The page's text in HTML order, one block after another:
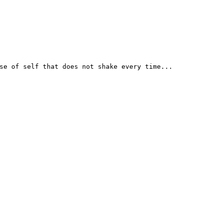
of self that does not shake every time...